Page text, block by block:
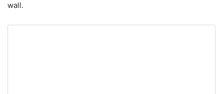
wall.